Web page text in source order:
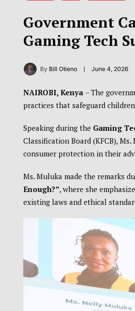
Government
Gaming Tech
By Bill Otieno June 4, 2026
NAIROBI, Kenya – The
practices that safeguard
Speaking during the Gaming
Classification Board (KFCB),
consumer protection in their
Ms. Muluka made the remarks
Enough?”, where she
existing laws and ethical